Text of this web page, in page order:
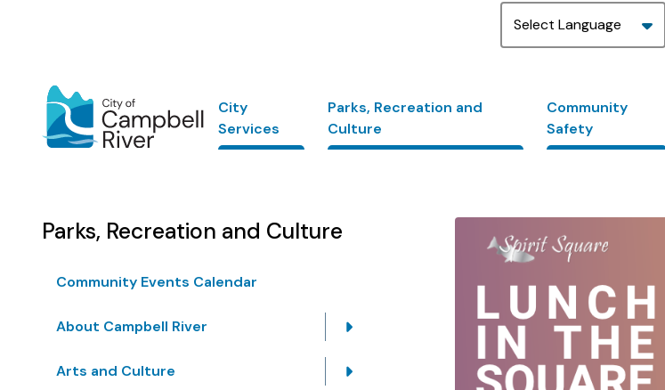
Main
City
Services
Parks, Recreation and
Culture
Community
Safety
Parks, Recreation and Culture
Community Events Calendar
About Campbell River
Arts and Culture